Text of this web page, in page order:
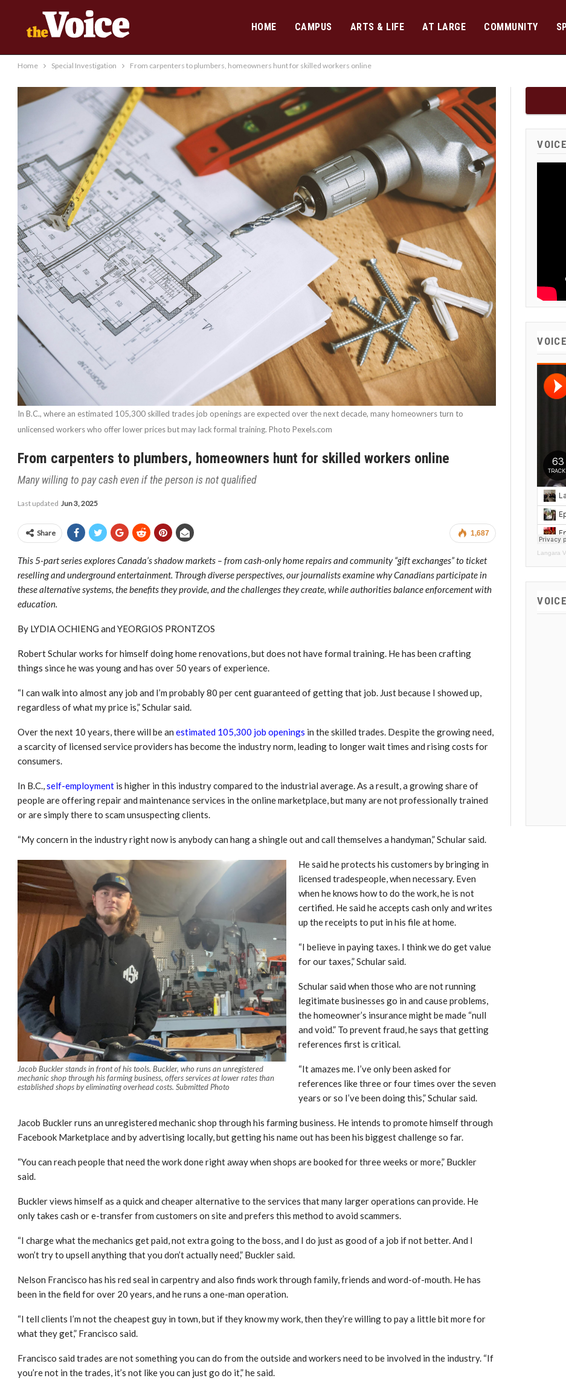
HOME CAMPUS ARTS & LIFE AT LARGE COMMUNITY
Home Special Investigation From carpenters to plumbers, homeowners hunt for skilled workers online
In B.C., where an estimated 105,300 skilled trades job openings are expected over the next decade, many homeowners turn to
unlicensed workers who offer lower prices but may lack formal training. Photo Pexels.com
From carpenters to plumbers, homeowners hunt for skilled workers online
Many willing to pay cash even if the person is not qualified
Last updated Jun 3, 2025
1,687
Share
This 5-part series explores Canada’s shadow markets – from cash-only home repairs and community “gift exchanges” to ticket
reselling and underground entertainment. Through diverse perspectives, our journalists examine why Canadians participate in
these alternative systems, the benefits they provide, and the challenges they create, while authorities balance enforcement with
education.
By LYDIA OCHIENG and YEORGIOS PRONTZOS
Robert Schular works for himself doing home renovations, but does not have formal training. He has been crafting
things since he was young and has over 50 years of experience.
“I can walk into almost any job and I’m probably 80 per cent guaranteed of getting that job. Just because I showed up,
regardless of what my price is,” Schular said.
Over the next 10 years, there will be an estimated 105,300 job openings in the skilled trades. Despite the growing need,
a scarcity of licensed service providers has become the industry norm, leading to longer wait times and rising costs for
consumers.
In B.C.,self-employment is higher in this industry compared to the industrial average. As a result, a growing share of
people are offering repair and maintenance services in the online marketplace, but many are not professionally trained
or are simply there to scam unsuspecting clients.
“My concern in the industry right now is anybody can hang a shingle out and call themselves a handyman,” Schular said.
Jacob Buckler stands in front of his tools. Buckler, who runs an unregistered
mechanic shop through his farming business, offers services at lower rates than
established shops by eliminating overhead costs. Submitted Photo
He said he protects his customers by bringing in
licensed tradespeople, when necessary. Even
when he knows how to do the work, he is not
certified. He said he accepts cash only and writes
up the receipts to put in his file at home.
“I believe in paying taxes. I think we do get value
for our taxes,” Schular said.
Schular said when those who are not running
legitimate businesses go in and cause problems,
the homeowner’s insurance might be made “null
and void.” To prevent fraud, he says that getting
references first is critical.
“It amazes me. I’ve only been asked for
references like three or four times over the seven
years or so I’ve been doing this,” Schular said.
Jacob Buckler runs an unregistered mechanic shop through his farming business. He intends to promote himself through
Facebook Marketplace and by advertising locally, but getting his name out has been his biggest challenge so far.
“You can reach people that need the work done right away when shops are booked for three weeks or more,” Buckler
said.
Buckler views himself as a quick and cheaper alternative to the services that many larger operations can provide. He
only takes cash or e-transfer from customers on site and prefers this method to avoid scammers.
“I charge what the mechanics get paid, not extra going to the boss, and I do just as good of a job if not better. And I
won’t try to upsell anything that you don’t actually need,” Buckler said.
Nelson Francisco has his red seal in carpentry and also finds work through family, friends and word-of-mouth. He has
been in the field for over 20 years, and he runs a one-man operation.
“I tell clients I’m not the cheapest guy in town, but if they know my work, then they’re willing to pay a little bit more for
what they get,” Francisco said.
Francisco said trades are not something you can do from the outside and workers need to be involved in the industry. “If
you’re not in the trades, it’s not like you can just go do it,” he said.
Langara